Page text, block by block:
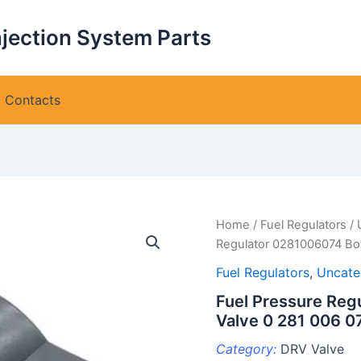
System Parts
Contacts
Home / Fuel Regulators /
Regulator 0281006074
Fuel Regulators,
Fuel Pressure
Valve 0 281 006
Category: DRV Valve